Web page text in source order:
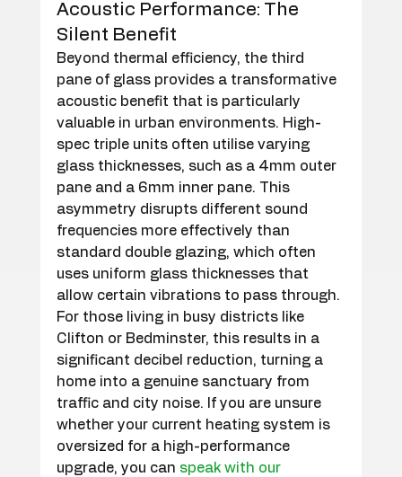
Acoustic Performance: The
Silent Benefit
Beyond thermal efficiency, the third
pane of glass provides a transformative
acoustic benefit that is particularly
valuable in urban environments. High-
spec triple units often utilise varying
glass thicknesses, such as a 4mm outer
pane and a 6mm inner pane. This
asymmetry disrupts different sound
frequencies more effectively than
standard double glazing, which often
uses uniform glass thicknesses that
allow certain vibrations to pass through.
For those living in busy districts like
Clifton or Bedminster, this results in a
significant decibel reduction, turning a
home into a genuine sanctuary from
traffic and city noise. If you are unsure
whether your current heating system is
oversized for a high-performance
upgrade, you can speak with our